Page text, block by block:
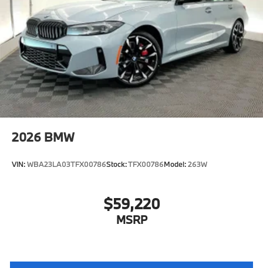
2026 BMW
VIN:WBA23LA03TFX00786Stock:TFX00786Model:263W
$59,220
MSRP